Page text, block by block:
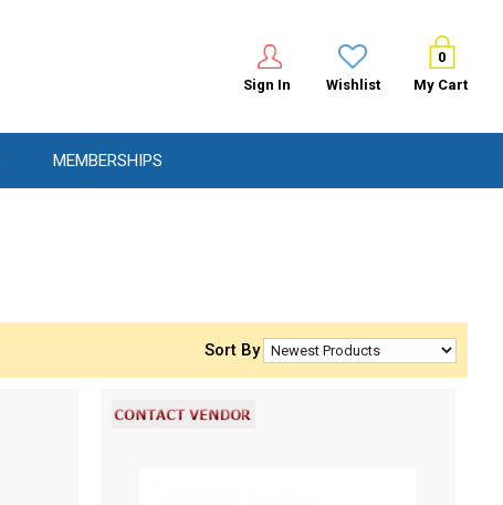
0
My Cart
Wishlist
Sign In
MEMBERSHIPS
Sort By